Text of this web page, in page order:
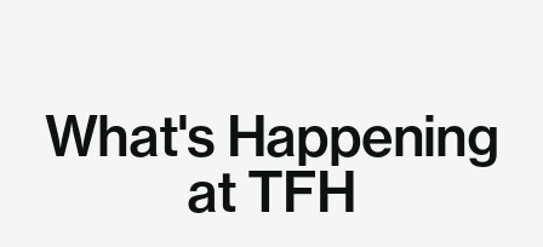
What's Happening
at TFH